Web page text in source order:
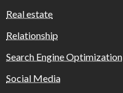
Real estate
Relationship
Search Engine Optimization
Social Media